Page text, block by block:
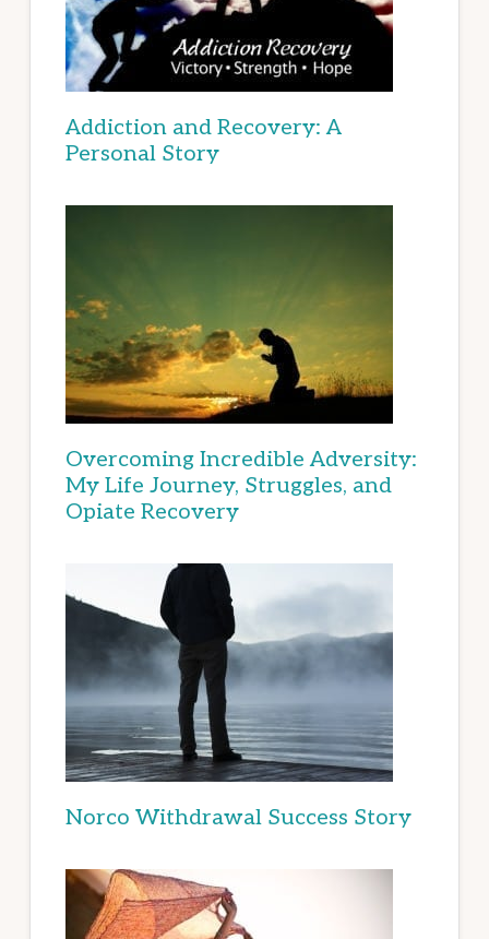
Addiction and Recovery: A
Personal Story
Overcoming Incredible Adversity:
My Life Journey, Struggles, and
Opiate Recovery
Norco Withdrawal Success Story